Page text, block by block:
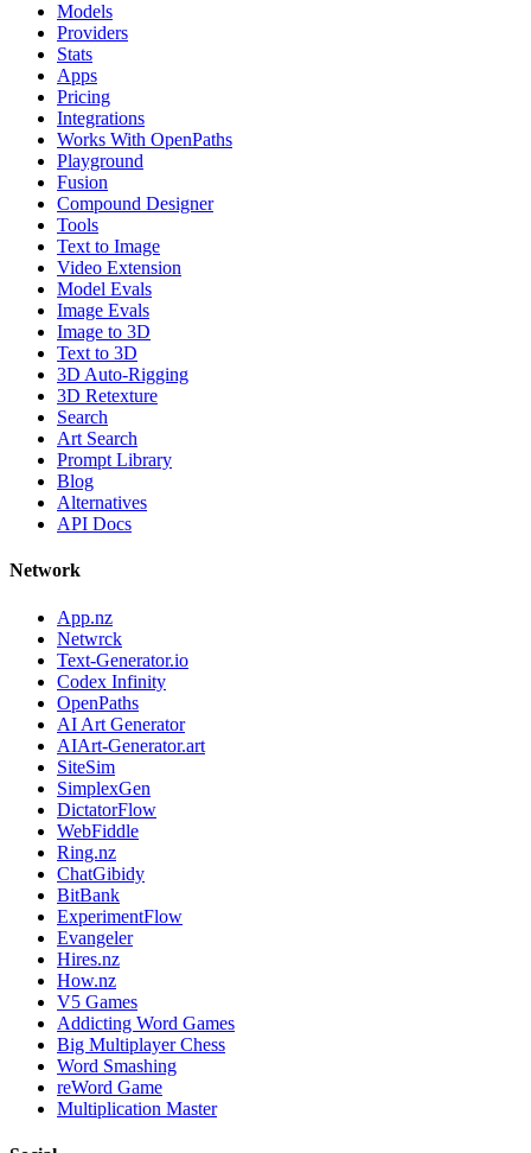
Models
Providers
Stats
Apps
Pricing
Integrations
Works With OpenPaths
Playground
Fusion
Compound Designer
Tools
Text to Image
Video Extension
Model Evals
Image Evals
Image to 3D
Text to 3D
3D Auto-Rigging
3D Retexture
Search
Art Search
Prompt Library
Blog
Alternatives
API Docs
Network
App.nz
Netwrck
Text-Generator.io
Codex Infinity
OpenPaths
AI Art Generator
AIArt-Generator.art
SiteSim
SimplexGen
DictatorFlow
WebFiddle
Ring.nz
ChatGibidy
BitBank
ExperimentFlow
Evangeler
Hires.nz
How.nz
V5 Games
Addicting Word Games
Big Multiplayer Chess
Word Smashing
reWord Game
Multiplication Master